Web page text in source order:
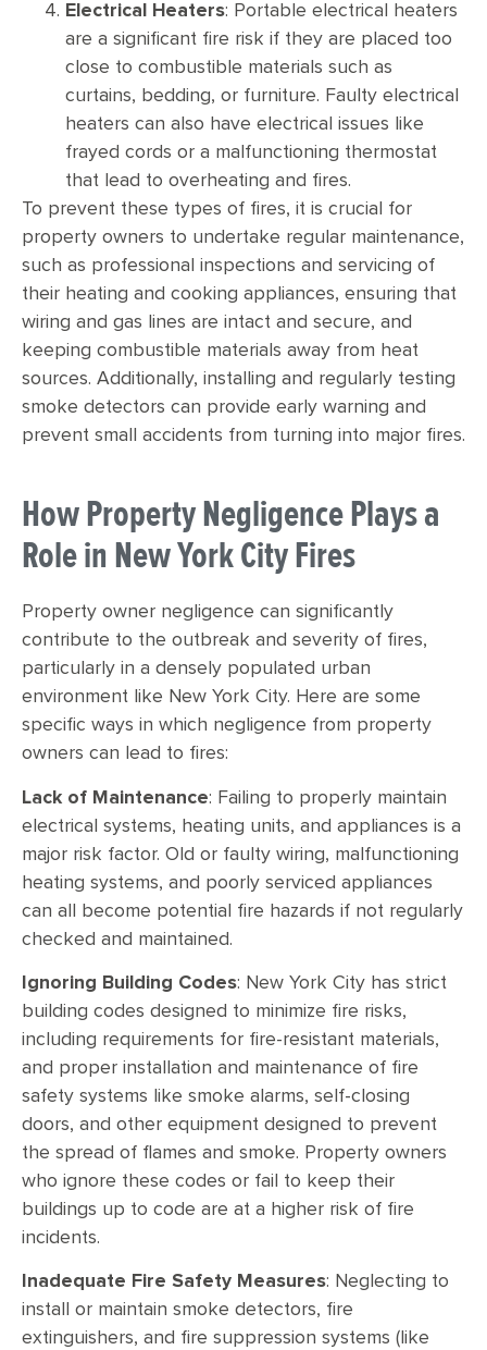
Electrical Heaters: Portable electrical heaters
are a significant fire risk if they are placed too
close to combustible materials such as
curtains, bedding, or furniture. Faulty electrical
heaters can also have electrical issues like
frayed cords or a malfunctioning thermostat
that lead to overheating and fires.
To prevent these types of fires, it is crucial for
property owners to undertake regular maintenance,
such as professional inspections and servicing of
their heating and cooking appliances, ensuring that
wiring and gas lines are intact and secure, and
keeping combustible materials away from heat
sources. Additionally, installing and regularly testing
smoke detectors can provide early warning and
prevent small accidents from turning into major fires.
How Property Negligence Plays a
Role in New York City Fires
Property owner negligence can significantly
contribute to the outbreak and severity of fires,
particularly in a densely populated urban
environment like New York City. Here are some
specific ways in which negligence from property
owners can lead to fires:
Lack of Maintenance: Failing to properly maintain
electrical systems, heating units, and appliances is a
major risk factor. Old or faulty wiring, malfunctioning
heating systems, and poorly serviced appliances
can all become potential fire hazards if not regularly
checked and maintained.
Ignoring Building Codes: New York City has strict
building codes designed to minimize fire risks,
including requirements for fire-resistant materials,
and proper installation and maintenance of fire
safety systems like smoke alarms, self-closing
doors, and other equipment designed to prevent
the spread of flames and smoke. Property owners
who ignore these codes or fail to keep their
buildings up to code are at a higher risk of fire
incidents.
Inadequate Fire Safety Measures: Neglecting to
install or maintain smoke detectors, fire
extinguishers, and fire suppression systems (like